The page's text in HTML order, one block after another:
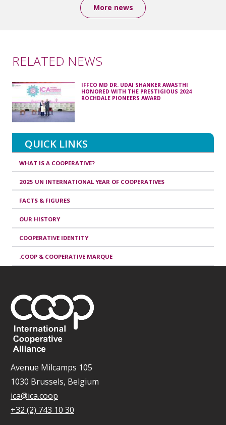
More news
RELATED NEWS
IFFCO MD DR. UDAI SHANKER AWASTHI
HONORED WITH THE PRESTIGIOUS 2024
ROCHDALE PIONEERS AWARD
QUICK LINKS
WHAT IS A COOPERATIVE?
2025 UN INTERNATIONAL YEAR OF COOPERATIVES
FACTS & FIGURES
OUR HISTORY
COOPERATIVE IDENTITY
.COOP & COOPERATIVE MARQUE
Avenue Milcamps 105
1030 Brussels, Belgium
ica@ica.coop
+32 (2) 743 10 30